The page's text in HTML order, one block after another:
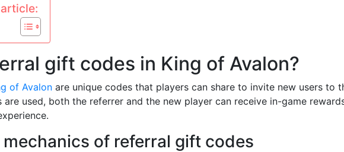
gift codes in King of Avalon?
of Avalon are unique codes that players can share to invite new users to
are used, both the referrer and the new player can receive in-game
of referral gift codes